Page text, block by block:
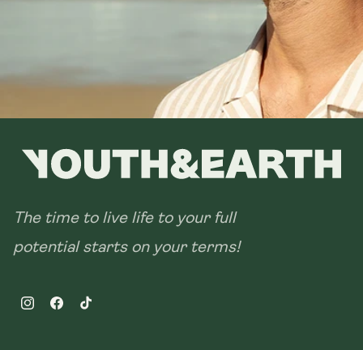
The time to live life to your full
potential starts on your terms!
InstagramFacebookTikTok